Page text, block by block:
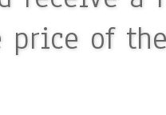
price of